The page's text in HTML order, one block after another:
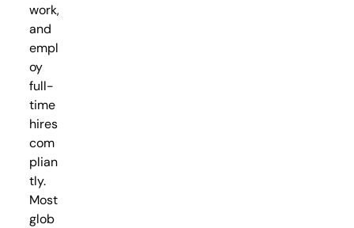
work,
and
empl
oy
full-
time
hires
com
plian
tly.
Most
glob